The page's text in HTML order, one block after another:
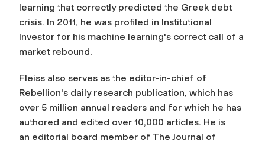
learning that correctly predicted the Greek debt
crisis. In 2011, he was profiled in Institutional
Investor for his machine learning's correct call of a
market rebound.
Fleiss also serves as the editor-in-chief of
Rebellion's daily research publication, which has
over 5 million annual readers and for which he has
authored and edited over 10,000 articles. He is
an editorial board member of The Journal of